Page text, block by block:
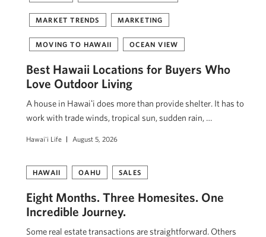
MARKET TRENDS MARKETING
MOVING TO HAWAII OCEAN VIEW
Best Hawaii Locations for Buyers Who
Love Outdoor Living
A house in Hawaiʻi does more than provide shelter. It has to
work with trade winds, tropical sun, sudden rain, …
Hawai'i Life August 5, 2026
HAWAII OAHU SALES
Eight Months. Three Homesites. One
Incredible Journey.
Some real estate transactions are straightforward. Others